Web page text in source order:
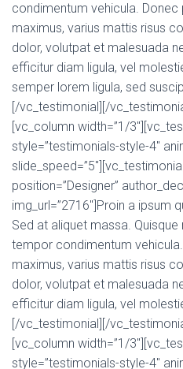
condimentum vehicula.
maximus, varius mattis risus
dolor, volutpat et malesuada
efficitur diam ligula, vel
semper lorem ligula, sed
[/vc_testimonial][/
[vc_column width=”1/
style=”testimonials-style-4″
position=”Designer”
img_url=”2716″]Proin a ipsum
Sed at aliquet massa.
tempor condimentum
maximus, varius mattis risus
dolor, volutpat et malesuada
efficitur diam ligula, vel
[/vc_testimonial][/
[vc_column width=”1/
style=”testimonials-style-4″